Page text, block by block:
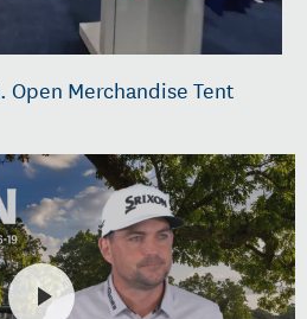
Open Merchandise Tent